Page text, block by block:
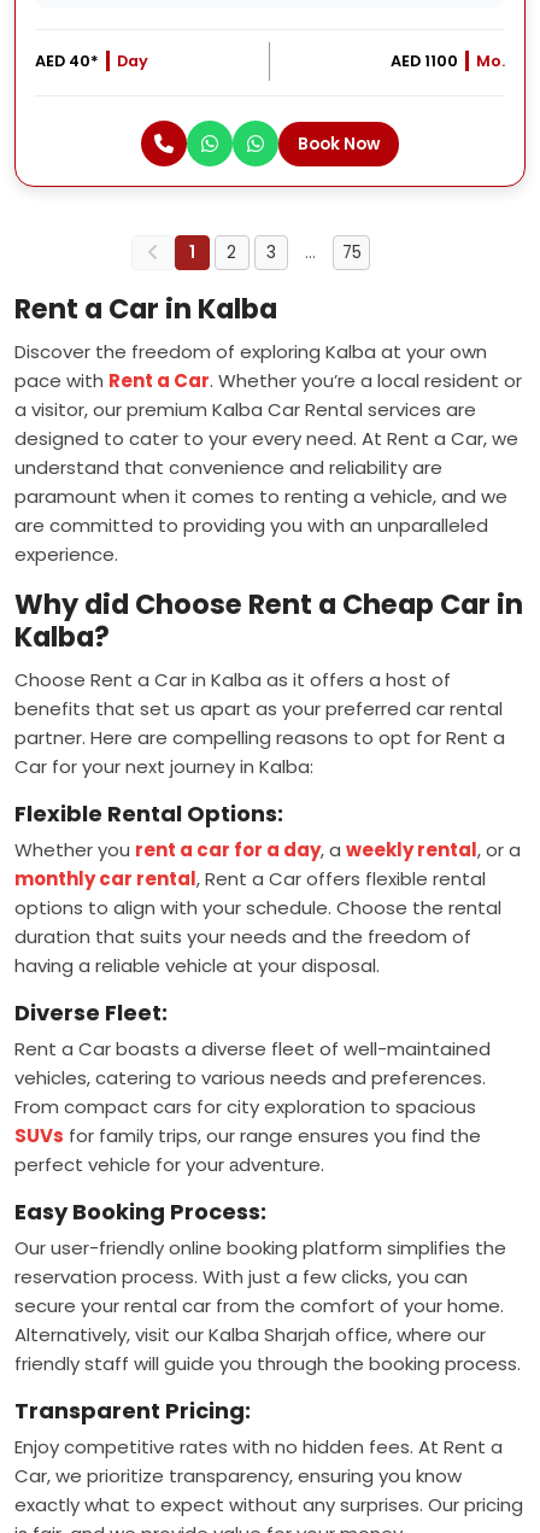
AED 40* Day AED 1100 Mo.
Book Now
1 2 3 … 75
Rent a Car in Kalba
Discover the freedom of exploring Kalba at your own
pace with Rent a Car. Whether you’re a local resident or
a visitor, our premium Kalba Car Rental services are
designed to cater to your every need. At Rent a Car, we
understand that convenience and reliability are
paramount when it comes to renting a vehicle, and we
are committed to providing you with an unparalleled
experience.
Why did Choose Rent a Cheap Car in
Kalba?
Choose Rent a Car in Kalba as it offers a host of
benefits that set us apart as your preferred car rental
partner. Here are compelling reasons to opt for Rent a
Car for your next journey in Kalba:
Flexible Rental Options:
Whether you rent a car for a day, a weekly rental, or a
monthly car rental, Rent a Car offers flexible rental
options to align with your schedule. Choose the rental
duration that suits your needs and the freedom of
having a reliable vehicle at your disposal.
Diverse Fleet:
Rent a Car boasts a diverse fleet of well-maintained
vehicles, catering to various needs and preferences.
From compact cars for city exploration to spacious
SUVs for family trips, our range ensures you find the
perfect vehicle for your аdventure.
Easy Booking Process:
Our user-friendly online booking platform simplifies the
reservation process. With just a few clicks, you can
secure your rental car from the comfort of your home.
Alternatively, visit our Kalba Sharjah office, where our
friendly staff will guide you through the booking process.
Transparent Pricing:
Enjoy competitive rates with no hidden fees. At Rent a
Car, we prioritize transparency, ensuring you know
exactly what to expect without any surprises. Our pricing